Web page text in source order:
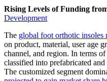
Rising Levels of Funding
Development
The global foot orthotic insoles
on product, material, user age
channel, and region. In terms
classified into prefabricated
The customized segment